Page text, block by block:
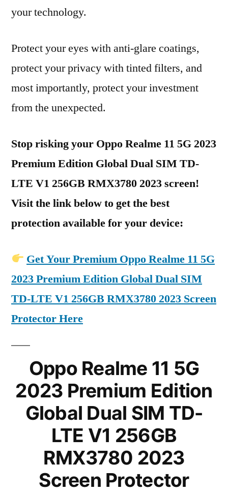
your technology.
Protect your eyes with anti-glare coatings,
protect your privacy with tinted filters, and
most importantly, protect your investment
from the unexpected.
Stop risking your Oppo Realme 11 5G 2023
Premium Edition Global Dual SIM TD-
LTE V1 256GB RMX3780 2023 screen!
Visit the link below to get the best
protection available for your device:
Get Your Premium Oppo Realme 11 5G
2023 Premium Edition Global Dual SIM
TD-LTE V1 256GB RMX3780 2023 Screen
Protector Here
Oppo Realme 11 5G
2023 Premium Edition
Global Dual SIM TD-
LTE V1 256GB
RMX3780 2023
Screen Protector